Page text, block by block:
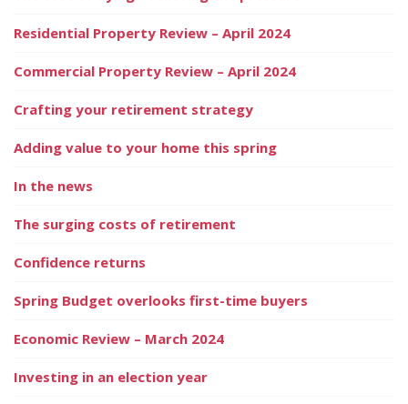
Residential Property Review – April 2024
Commercial Property Review – April 2024
Crafting your retirement strategy
Adding value to your home this spring
In the news
The surging costs of retirement
Confidence returns
Spring Budget overlooks first-time buyers
Economic Review – March 2024
Investing in an election year